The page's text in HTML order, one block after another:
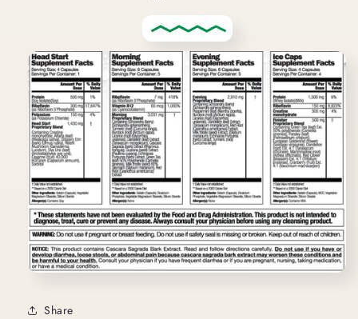
Share